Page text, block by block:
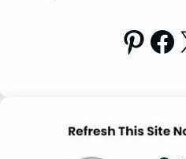
Pinterest Facebook